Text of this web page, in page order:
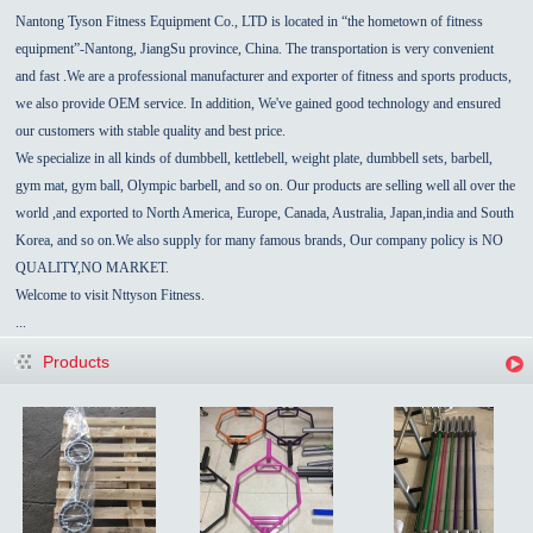
Nantong Tyson Fitness Equipment Co., LTD is located in “the hometown of fitness
equipment”-Nantong ,JiangSu province,China .The transportation is very convenient
and fast .We are a professional manufacturer and exporter of fitness and sports products,
we also provide OEM service.In addition, We've gained good technology and ensured
our customers with stable quality and best price.
We specialize in all kinds of dumbbell, kettlebell, weight plate, dumbbell sets, barbell,
gym mat, gym ball, Olympic barbell, and so on. Our products are selling well all over the
world ,and exported to North America, Europe,Canada Australia ,Japan,india andSouth
Korea , and so on.We also supply for many famous brands, Ourcompany policy is NO
QUALITY,NO MARKET.
Welcome to visit Nttyson Fitness.
Products